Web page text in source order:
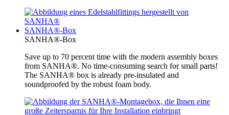
SANHA®-Box
SANHA®-Box
Save up to 70 percent time with the modern assembly boxes
from SANHA®. No time-consuming search for small parts!
The SANHA® box is already pre-insulated and
soundproofed by the robust foam body.